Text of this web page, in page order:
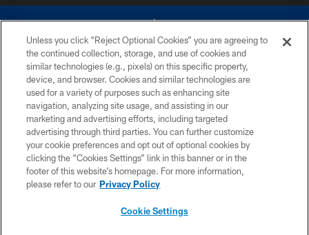
©2026 Dallas Cowboys. All rights reserved. Do not duplicate in any form
without permission of the Dallas Cowboys. The Dallas Cowboys
Cheerleaders will not initiate contact with any person to request personal or
financial information.
PRIVACY POLICY
ACCESSIBILITY
SITE MAP
Unless you click “Reject Optional Cookies” you are agreeing to
the continued collection, storage, and use of cookies and
similar technologies (e.g., pixels) on this specific property,
device, and browser. Cookies and similar technologies are
used for a variety of purposes such as enhancing site
navigation, analyzing site usage, and assisting in our
marketing and advertising efforts, including targeted
advertising through third parties. You can further customize
your cookie preferences and opt out of optional cookies by
clicking the “Cookies Settings” link in this banner or in the
footer of this website’s homepage. For more information,
please refer to our Privacy Policy
Cookie Settings